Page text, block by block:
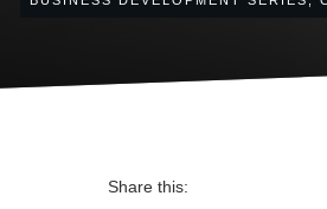
Share this: